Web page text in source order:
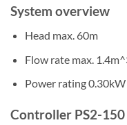
System overview
Head max. 60m
Flow rate max.
Power rating 0.30kW
Controller PS2-150